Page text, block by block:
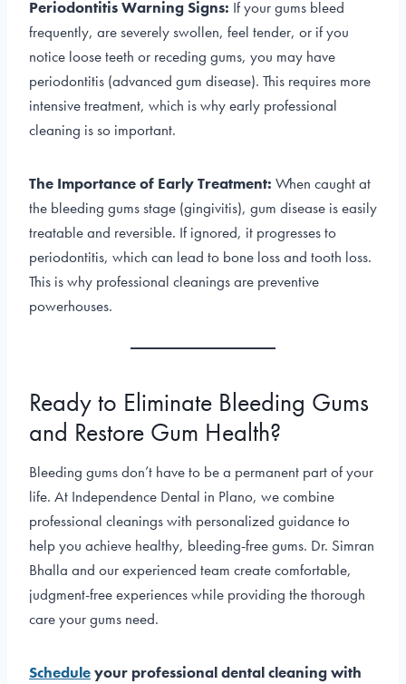
Periodontitis Warning Signs: If your gums bleed
frequently, are severely swollen, feel tender, or if you
notice loose teeth or receding gums, you may have
periodontitis (advanced gum disease). This requires more
intensive treatment, which is why early professional
cleaning is so important.
The Importance of Early Treatment: When caught at
the bleeding gums stage (gingivitis), gum disease is easily
treatable and reversible. If ignored, it progresses to
periodontitis, which can lead to bone loss and tooth loss.
This is why professional cleanings are preventive
powerhouses.
Ready to Eliminate Bleeding Gums
and Restore Gum Health?
Bleeding gums don’t have to be a permanent part of your
life. At Independence Dental in Plano, we combine
professional cleanings with personalized guidance to
help you achieve healthy, bleeding-free gums. Dr. Simran
Bhalla and our experienced team create comfortable,
judgment-free experiences while providing the thorough
care your gums need.
Scheduleyour professional dental cleaning with